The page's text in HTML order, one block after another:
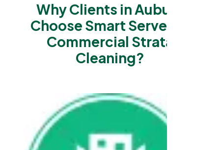
Why Clients in Auburn
Choose Smart Serve for
Commercial Strata
Cleaning?